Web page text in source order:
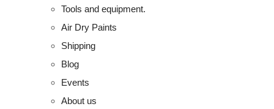
Tools and equipment.
Air Dry Paints
Shipping
Blog
Events
About us